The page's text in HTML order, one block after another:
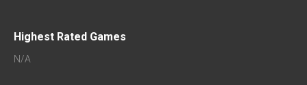
Highest Rated Games
N/A